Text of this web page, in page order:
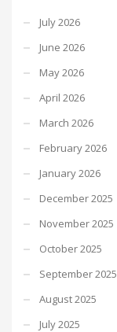
July 2026
June 2026
May 2026
April 2026
March 2026
February 2026
January 2026
December 2025
November 2025
October 2025
September 2025
August 2025
July 2025